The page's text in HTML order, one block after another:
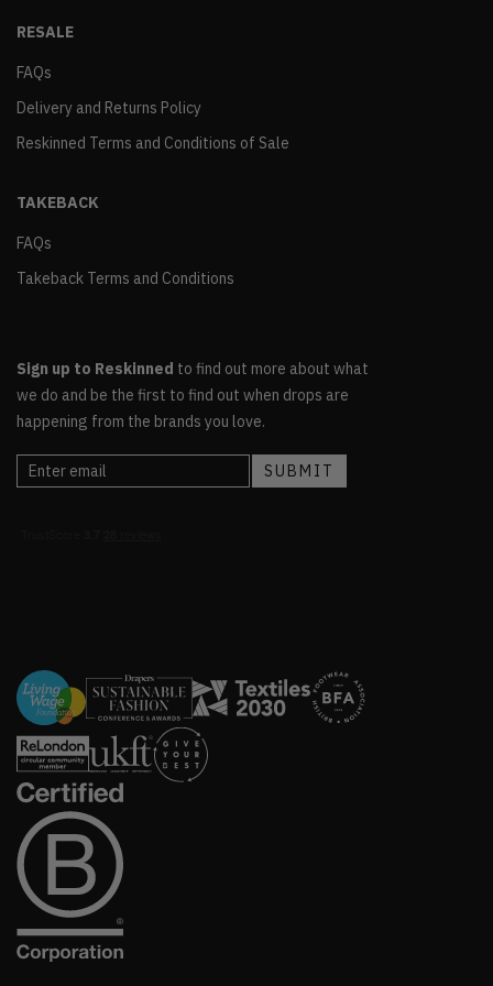
RESALE
FAQs
Delivery and Returns Policy
Reskinned Terms and Conditions of Sale
TAKEBACK
FAQs
Takeback Terms and Conditions
Sign up to Reskinned to find out more about what
we do and be the first to find out when drops are
happening from the brands you love.